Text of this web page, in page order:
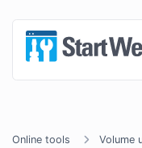
Online tools
Volume